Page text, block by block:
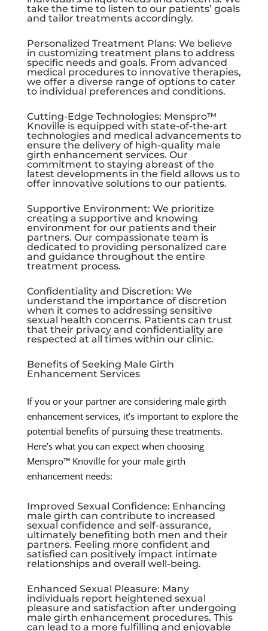
take the time to listen to our patients’ goals
and tailor treatments accordingly.
Personalized Treatment Plans: We believe
in customizing treatment plans to address
specific needs and goals. From advanced
medical procedures to innovative therapies,
we offer a diverse range of options to cater
to individual preferences and conditions.
Cutting-Edge Technologies: Menspro™
Knoville is equipped with state-of-the-art
technologies and medical advancements to
ensure the delivery of high-quality male
girth enhancement services. Our
commitment to staying abreast of the
latest developments in the field allows us to
offer innovative solutions to our patients.
Supportive Environment: We prioritize
creating a supportive and knowing
environment for our patients and their
partners. Our compassionate team is
dedicated to providing personalized care
and guidance throughout the entire
treatment process.
Confidentiality and Discretion: We
understand the importance of discretion
when it comes to addressing sensitive
sexual health concerns. Patients can trust
that their privacy and confidentiality are
respected at all times within our clinic.
Benefits of Seeking Male Girth
Enhancement Services
If you or your partner are considering male girth
enhancement services, it’s important to explore the
potential benefits of pursuing these treatments.
Here’s what you can expect when choosing
Menspro™ Knoville for your male girth
enhancement needs:
Improved Sexual Confidence: Enhancing
male girth can contribute to increased
sexual confidence and self-assurance,
ultimately benefiting both men and their
partners. Feeling more confident and
satisfied can positively impact intimate
relationships and overall well-being.
Enhanced Sexual Pleasure: Many
individuals report heightened sexual
pleasure and satisfaction after undergoing
male girth enhancement procedures. This
can lead to a more fulfilling and enjoyable